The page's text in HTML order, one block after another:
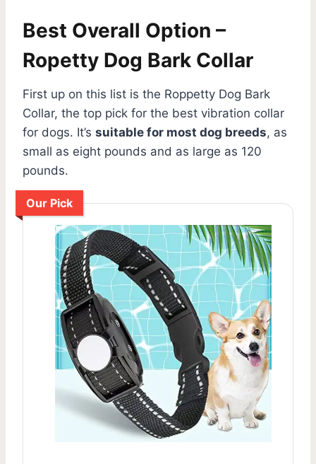
Best Overall Option –
Ropetty Dog Bark Collar
First up on this list is the Roppetty Dog Bark
Collar, the top pick for the best vibration collar
for dogs. It’s suitable for most dog breeds, as
small as eight pounds and as large as 120
pounds.
Our Pick